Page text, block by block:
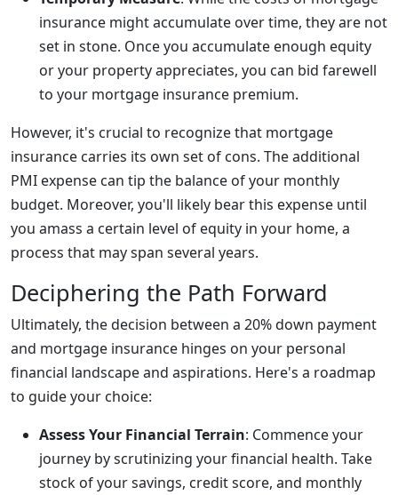
insurance might accumulate over time, they are not
set in stone. Once you accumulate enough equity
or your property appreciates, you can bid farewell
to your mortgage insurance premium.
However, it's crucial to recognize that mortgage
insurance carries its own set of cons. The additional
PMI expense can tip the balance of your monthly
budget. Moreover, you'll likely bear this expense until
you amass a certain level of equity in your home, a
process that may span several years.
Deciphering the Path Forward
Ultimately, the decision between a 20% down payment
and mortgage insurance hinges on your personal
financial landscape and aspirations. Here's a roadmap
to guide your choice:
Assess Your Financial Terrain: Commence your
journey by scrutinizing your financial health. Take
stock of your savings, credit score, and monthly